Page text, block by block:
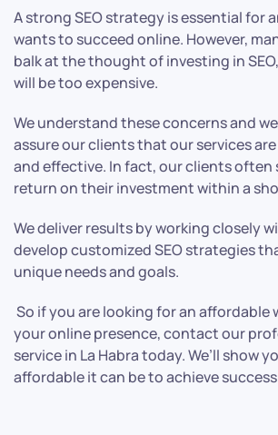
A strong SEO strategy is essential for
wants to succeed online. However,
balk at the thought of investing in
will be too expensive.
We understand these concerns and
assure our clients that our services
and effective. In fact, our clients often
return on their investment within a
We deliver results by working closely
develop customized SEO strategies
unique needs and goals.
So if you are looking for an affordable
your online presence, contact our
service in La Habra today. We’ll show
affordable it can be to achieve